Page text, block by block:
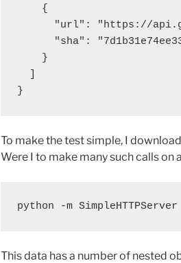
    {
"url": "https://
"sha":
    }
To make the test simple, I
Were I to make many such calls on
This data has a number of nested